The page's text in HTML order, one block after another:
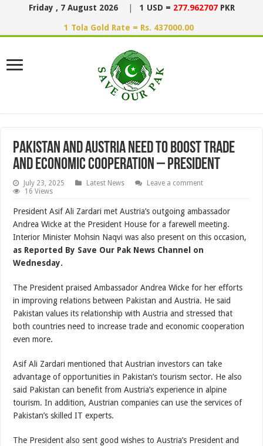
Friday , 7 August 2026 1 USD = 277.962707 PKR
1 Tola Gold Rate = Rs. 437000.00
Pakistan and Austria Need to Boost Trade
and Economic Cooperation – President
July 23, 2025 Latest News
Leave a comment
16 Views
President Asif Ali Zardari met Austria’s outgoing ambassador
Andrea Wicke at the President House for a farewell meeting.
Interior Minister Mohsin Naqvi was also present on this occasion,
as Reported By Save Our Pak News Channel on
Wednesday.
The President praised Ambassador Andrea Wicke for her efforts
in improving relations between Pakistan and Austria. He said
Pakistan values its relationship with Austria and stressed that
both countries need to increase trade and economic cooperation
even more.
Asif Ali Zardari mentioned that Austrian investors can take
advantage of opportunities in Pakistan’s tourism sector. He also
said Pakistan can benefit from Austria’s experience in alpine
tourism. In addition, Austrian companies can use the services of
Pakistan’s skilled IT experts.
The President also sent good wishes to Austria’s President and